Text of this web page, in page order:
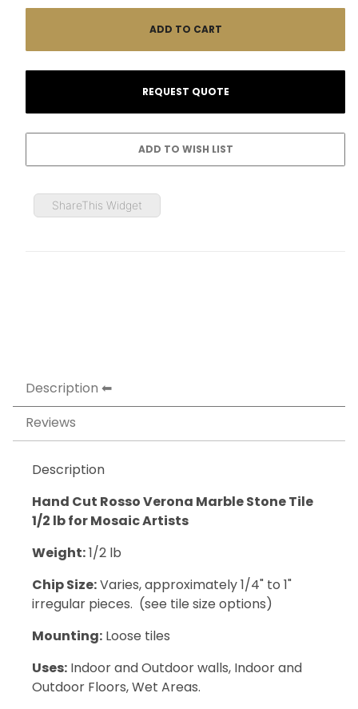
ShareThis Widget
Description
Reviews
Description
Hand Cut Rosso Verona Marble Stone Tile
1/2 lb for Mosaic Artists
Weight:1/2 lb
Chip Size:Varies, approximately 1/4" to 1"
irregular pieces. (see tile size options)
Mounting: Loose tiles
Uses: Indoor and Outdoor walls, Indoor and
Outdoor Floors, Wet Areas.